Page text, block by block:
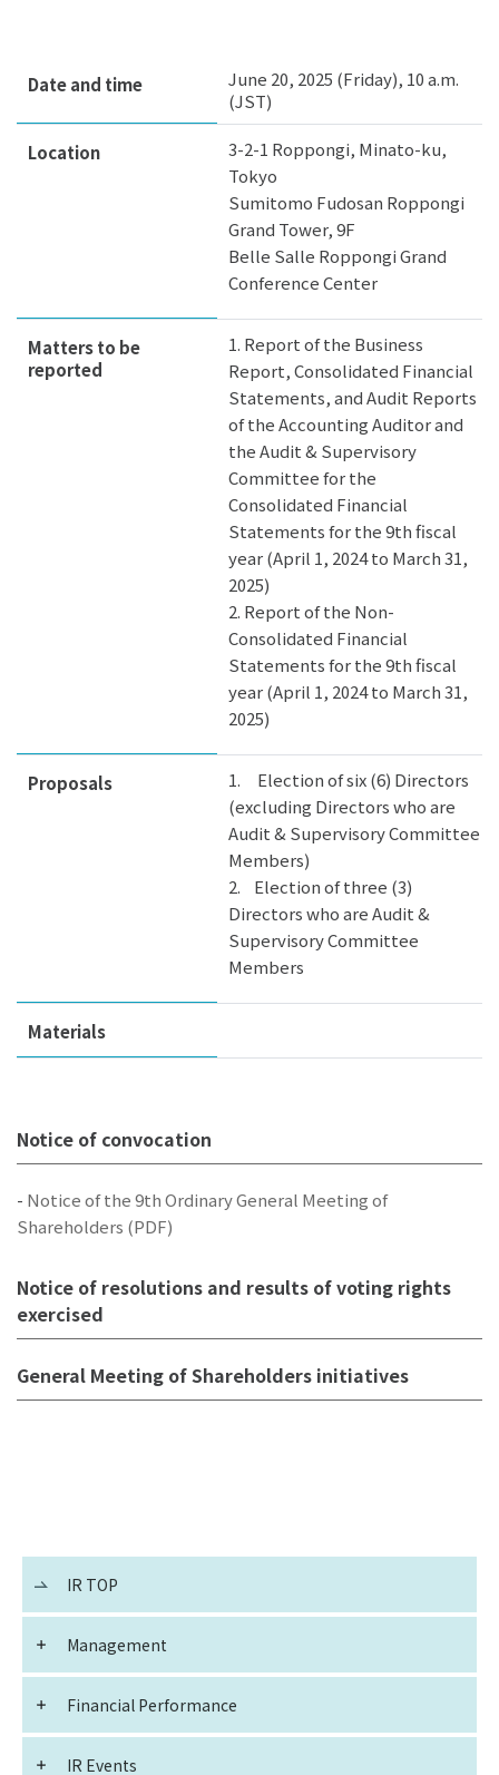
Date and time
June 20, 2025 (Friday), 10 a.m.
(JST)
Location
3-2-1 Roppongi, Minato-ku,
Tokyo
Sumitomo Fudosan Roppongi
Grand Tower, 9F
Belle Salle Roppongi Grand
Conference Center
Matters to be
reported
1. Report of the Business
Report, Consolidated Financial
Statements, and Audit Reports
of the Accounting Auditor and
the Audit & Supervisory
Committee for the
Consolidated Financial
Statements for the 9th fiscal
year (April 1, 2024 to March 31,
2025)
2. Report of the Non-
Consolidated Financial
Statements for the 9th fiscal
year (April 1, 2024 to March 31,
2025)
Proposals
1. Election of six (6) Directors
(excluding Directors who are
Audit & Supervisory Committee
Members)
2. Election of three (3)
Directors who are Audit &
Supervisory Committee
Members
Materials
Notice of convocation
- Notice of the 9th Ordinary General Meeting of
Shareholders (PDF)
Notice of resolutions and results of voting rights
exercised
General Meeting of Shareholders initiatives
IR TOP
Management
Financial Performance
IR Events